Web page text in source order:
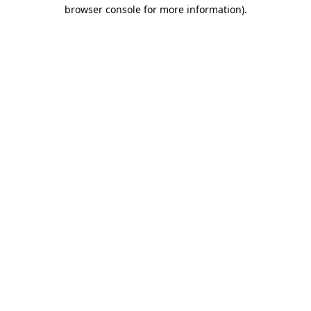
browser console for more information).